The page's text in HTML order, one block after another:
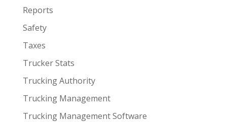
Reports
Safety
Taxes
Trucker Stats
Trucking Authority
Trucking Management
Trucking Management Software